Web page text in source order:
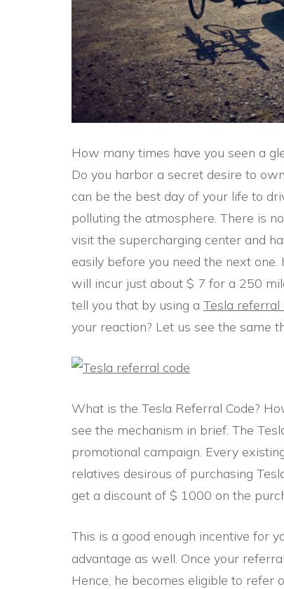
How many times have you seen a
Do you harbor a secret desire to
can be the best day of your life to
polluting the atmosphere. There is
visit the supercharging center and
easily before you need the next
will incur just about $ 7 for a 250
tell you that by using a Tesla referral
your reaction? Let us see the same
What is the Tesla Referral Code?
see the mechanism in brief. The
promotional campaign. Every
relatives desirous of purchasing
get a discount of $ 1000 on the
This is a good enough incentive for
advantage as well. Once your
Hence, he becomes eligible to refer